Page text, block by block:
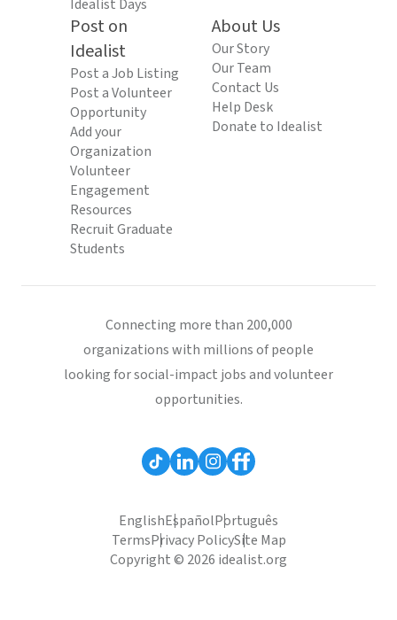
Idealist Days
Post on
Idealist
Post a Job Listing
Post a Volunteer
Opportunity
Add your
Organization
Volunteer
Engagement
Resources
Recruit Graduate
Students
About Us
Our Story
Our Team
Contact Us
Help Desk
Donate to Idealist
Connecting more than 200,000
organizations with millions of people
looking for social-impact jobs and volunteer
opportunities.
EnglishEspañolPortuguês
TermsPrivacy PolicySite Map
Copyright © 2026 idealist.org